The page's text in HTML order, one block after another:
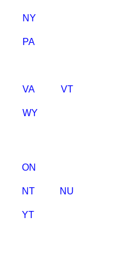
NY
PA
VA VT
WY
ON
NT NU
YT